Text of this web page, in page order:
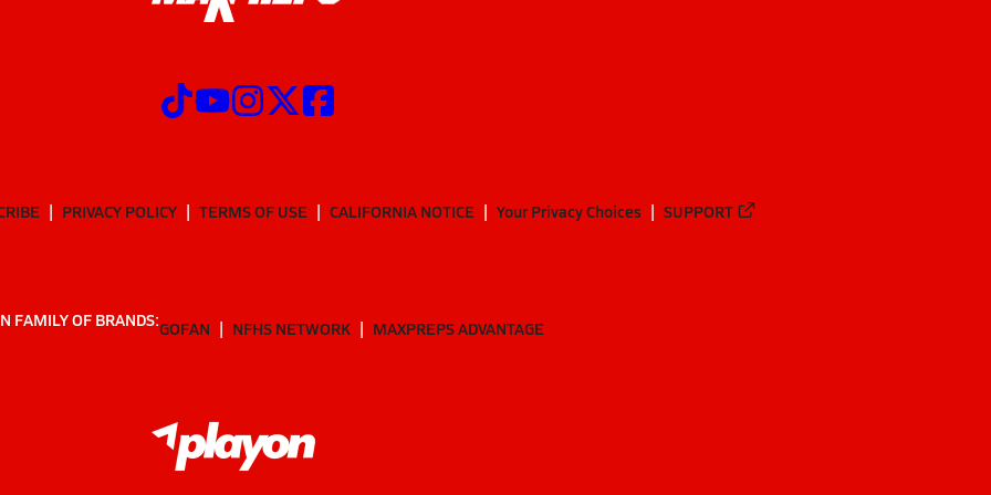
PRIVACY POLICY TERMS OF USE CALIFORNIA NOTICE Your Privacy Choices SUPPORT
FAMILY OF BRANDS:GOFAN NFHS NETWORK MAXPREPS ADVANTAGE